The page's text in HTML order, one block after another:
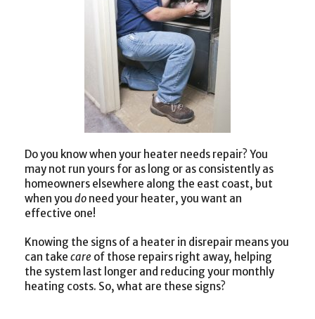
Do you know when your heater needs repair? You
may not run yours for as long or as consistently as
homeowners elsewhere along the east coast, but
when you do need your heater, you want an
effective one!
Knowing the signs of a heater in disrepair means you
can take care of those repairs right away, helping
the system last longer and reducing your monthly
heating costs. So, what are these signs?